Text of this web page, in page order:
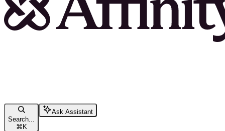
Search...
⌘ K
Ask Assistant